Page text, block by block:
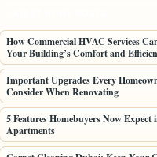
How Commercial HVAC Services
Your Building’s Comfort and
Important Upgrades Every
Consider When Renovating
5 Features Homebuyers Now
Apartments